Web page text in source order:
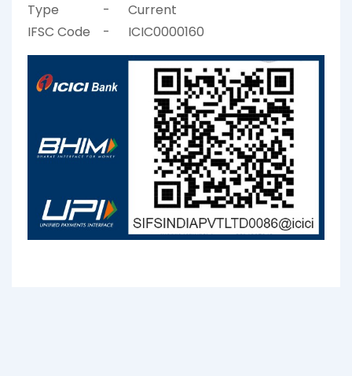
Type
-
Current
IFSC Code
- ICIC0000160